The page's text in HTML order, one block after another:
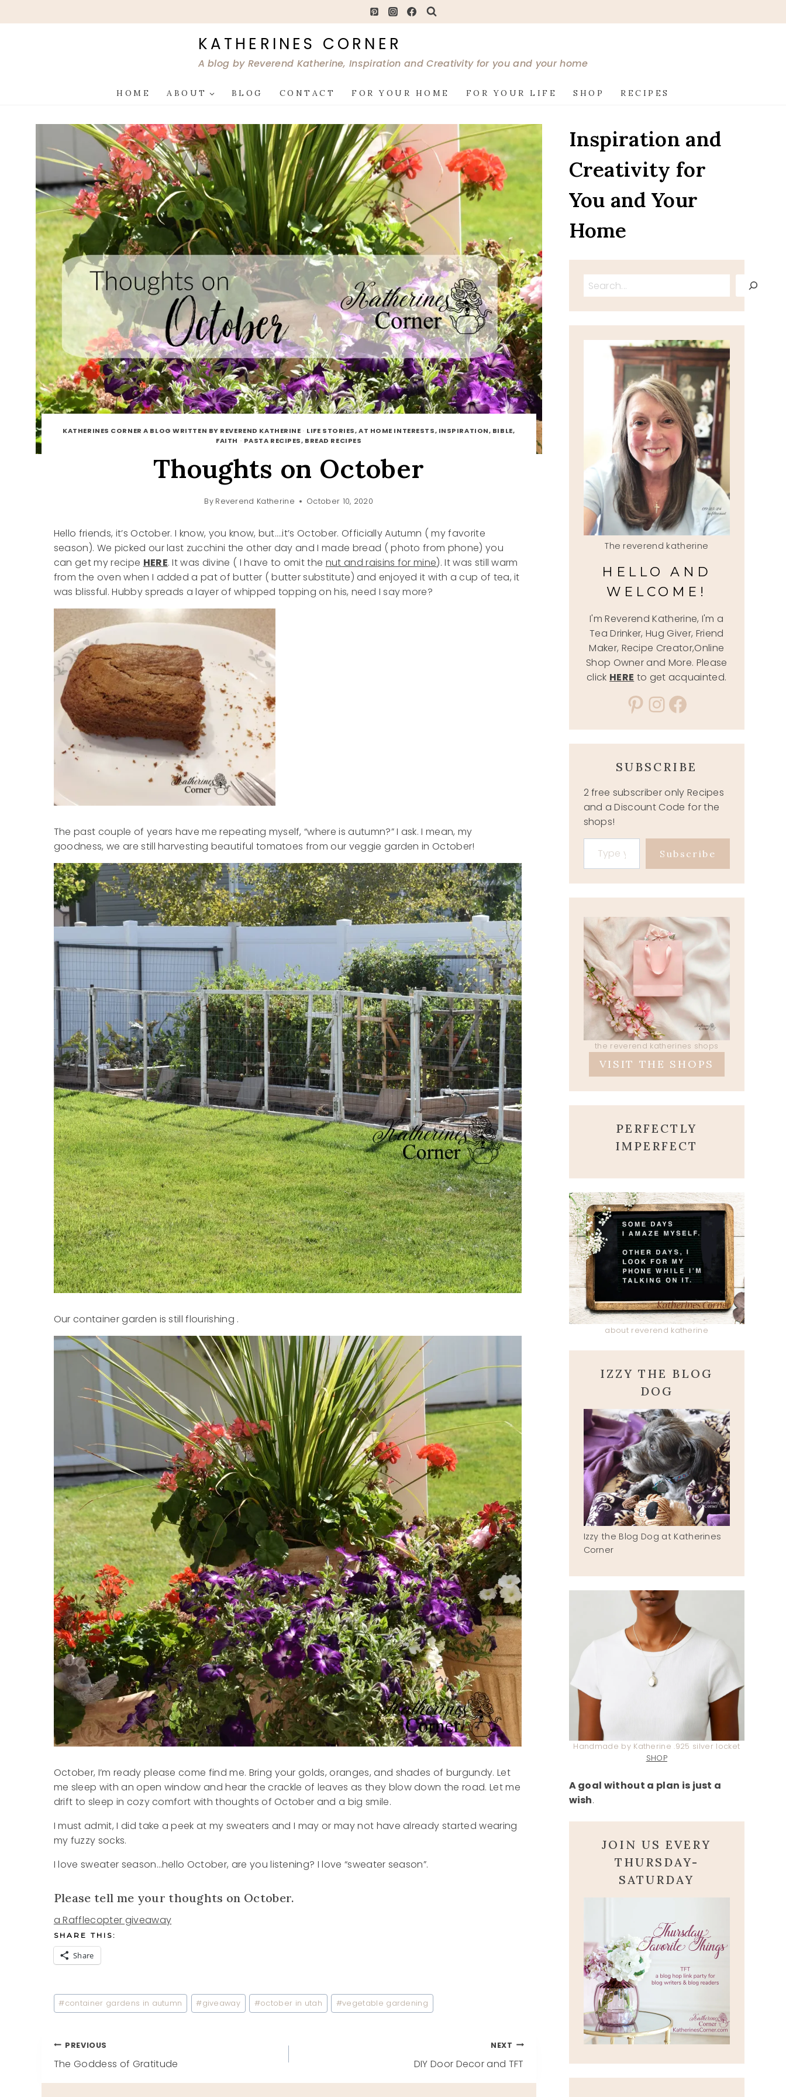
to
KATHERINES CORNER
A blog by Reverend Katherine, Inspiration and Creativity for you and your home
HOME ABOUT BLOG CONTACT FOR YOUR HOME FOR YOUR LIFE SHOP RECIPES
KATHERINES CORNER A BLOG WRITTEN BY REVEREND KATHERINE · LIFE STORIES, AT HOME INTERESTS, INSPIRATION, BIBLE,
FAITH · PASTA RECIPES, BREAD RECIPES
Thoughts on October
By Reverend Katherine October 10, 2020
Hello friends, it’s October. I know, you know, but….it’s October. Officially Autumn ( my favorite
season). We picked our last zucchini the other day and I made bread ( photo from phone) you
can get my recipe HERE. It was divine ( I have to omit the nut and raisins for mine). It was still warm
from the oven when I added a pat of butter ( butter substitute) and enjoyed it with a cup of tea, it
was blissful. Hubby spreads a layer of whipped topping on his, need I say more?
The past couple of years have me repeating myself, “where is autumn?” I ask. I mean, my
goodness, we are still harvesting beautiful tomatoes from our veggie garden in October!
Our container garden is still flourishing .
October, I’m ready please come find me. Bring your golds, oranges, and shades of burgundy. Let
me sleep with an open window and hear the crackle of leaves as they blow down the road. Let me
drift to sleep in cozy comfort with thoughts of October and a big smile.
I must admit, I did take a peek at my sweaters and I may or may not have already started wearing
my fuzzy socks.
I love sweater season…hello October, are you listening? I love “sweater season”.
Please tell me your thoughts on October.
a Rafflecopter giveaway
SHARE THIS:
Share
Post
Tags:
#container gardens in autumn #giveaway #october in utah #vegetable gardening
Post
navigation
PREVIOUS
The Goddess of Gratitude
NEXT
DIY Door Decor and TFT
Inspiration and
Creativity for
You and Your
Home
Search
The reverend katherine
HELLO AND
WELCOME!
I'm Reverend Katherine, I'm a
Tea Drinker, Hug Giver, Friend
Maker, Recipe Creator,Online
Shop Owner and More. Please
click HERE to get acquainted.
Pinterest
Instagram
Facebook
SUBSCRIBE
2 free subscriber only Recipes
and a Discount Code for the
shops!
Type your email…
Subscribe
the reverend katherines shops
VISIT THE SHOPS
PERFECTLY
IMPERFECT
about reverend katherine
IZZY THE BLOG
DOG
Izzy the Blog Dog at Katherines
Corner
Handmade by Katherine .925 silver locket
SHOP
A goal without a plan is just a
wish.
JOIN US EVERY
THURSDAY-
SATURDAY